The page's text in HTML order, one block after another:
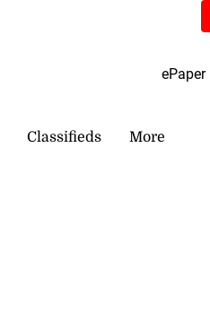
ePaper
Classifieds More